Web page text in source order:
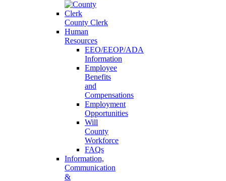
County Clerk
Human
Resources
EEO/EEOP/ADA
Information
Employee
Benefits
and
Compensations
Employment
Opportunities
Will
County
Workforce
FAQs
Information,
Communication
&